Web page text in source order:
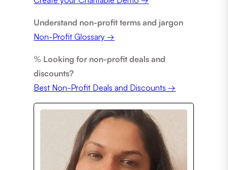
Understand non-profit terms and jargon
Non-Profit Glossary →
% Looking for non-profit deals and
discounts?
Best Non-Profit Deals and Discounts →